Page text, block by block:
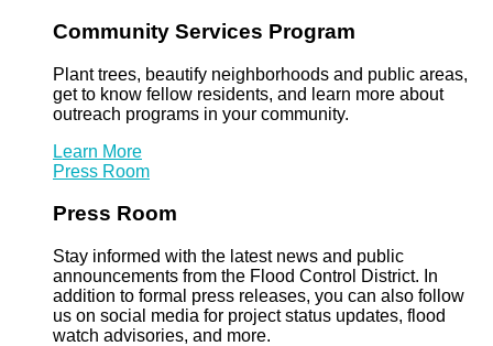
Community Services Program
Plant trees, beautify neighborhoods and public areas,
get to know fellow residents, and learn more about
outreach programs in your community.
Learn More
Press Room
Press Room
Stay informed with the latest news and public
announcements from the Flood Control District. In
addition to formal press releases, you can also follow
us on social media for project status updates, flood
watch advisories, and more.